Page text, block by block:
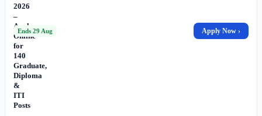
2026
–
Apply
Online
for
140
Graduate,
Diploma
&
ITI
Posts
Ends 29 Aug Apply Now ›